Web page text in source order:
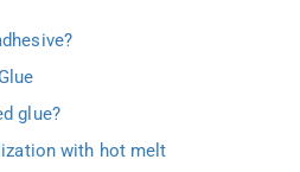
glue?
with hot melt